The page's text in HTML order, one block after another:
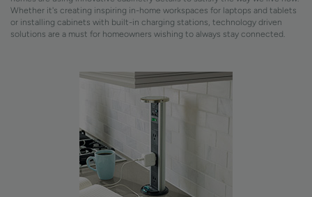
Whether it's creating inspiring in-home workspaces for laptops and tablets
or installing cabinets with built-in charging stations, technology driven
solutions are a must for homeowners wishing to always stay connected.